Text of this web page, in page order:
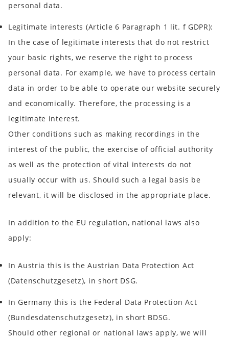
personal data.
Legitimate interests (Article 6 Paragraph 1 lit. f GDPR):
In the case of legitimate interests that do not restrict
your basic rights, we reserve the right to process
personal data. For example, we have to process certain
data in order to be able to operate our website securely
and economically. Therefore, the processing is a
legitimate interest.
Other conditions such as making recordings in the
interest of the public, the exercise of official authority
as well as the protection of vital interests do not
usually occur with us. Should such a legal basis be
relevant, it will be disclosed in the appropriate place.
In addition to the EU regulation, national laws also
apply:
InAustria this is the Austrian Data Protection Act
(Datenschutzgesetz), in short DSG.
In Germany this is the Federal Data Protection Act
(Bundesdatenschutzgesetz), in short BDSG.
Should other regional or national laws apply, we will